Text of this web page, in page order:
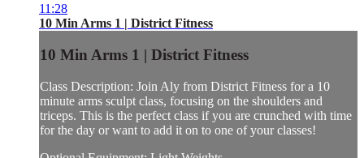
11:28
10 Min Arms 1 | District Fitness
10 Min Arms 1 | District Fitness
Class Description: Join Aly from District Fitness for a 10
minute arms sculpt class, focusing on the shoulders and
triceps. This is the perfect class if you are crunched with time
for the day or want to add it on to one of your classes!